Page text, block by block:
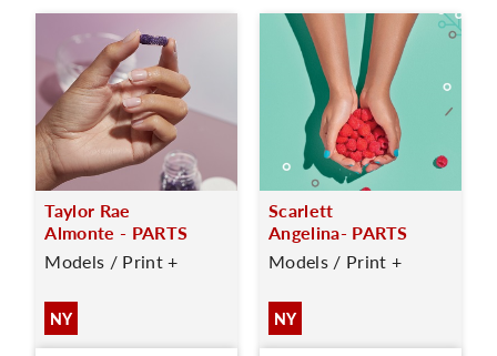
Taylor Rae
Almonte - PARTS
Models / Print +
NY
Scarlett
Angelina- PARTS
Models / Print +
NY